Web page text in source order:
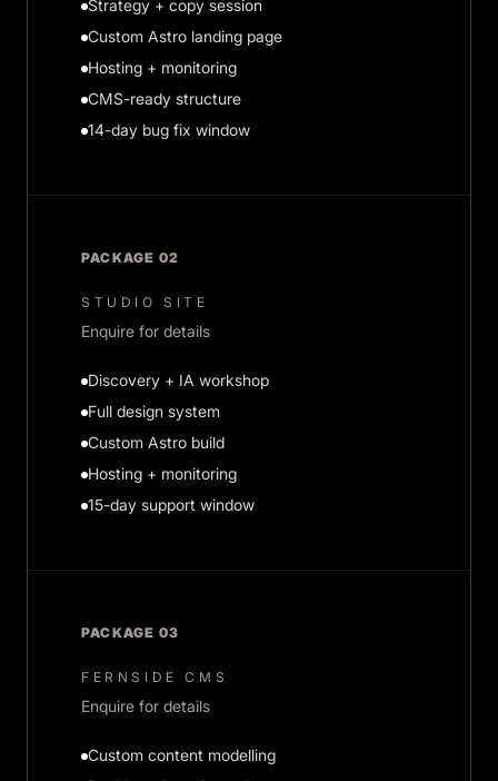
Strategy + copy session
Custom Astro landing page
Hosting + monitoring
CMS-ready structure
14-day bug fix window
PACKAGE 02
STUDIO SITE
Enquire for details
Discovery + IA workshop
Full design system
Custom Astro build
Hosting + monitoring
15-day support window
PACKAGE 03
FERNSIDE CMS
Enquire for details
Custom content modelling